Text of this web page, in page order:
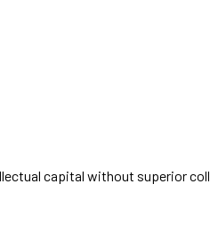
capital without superior